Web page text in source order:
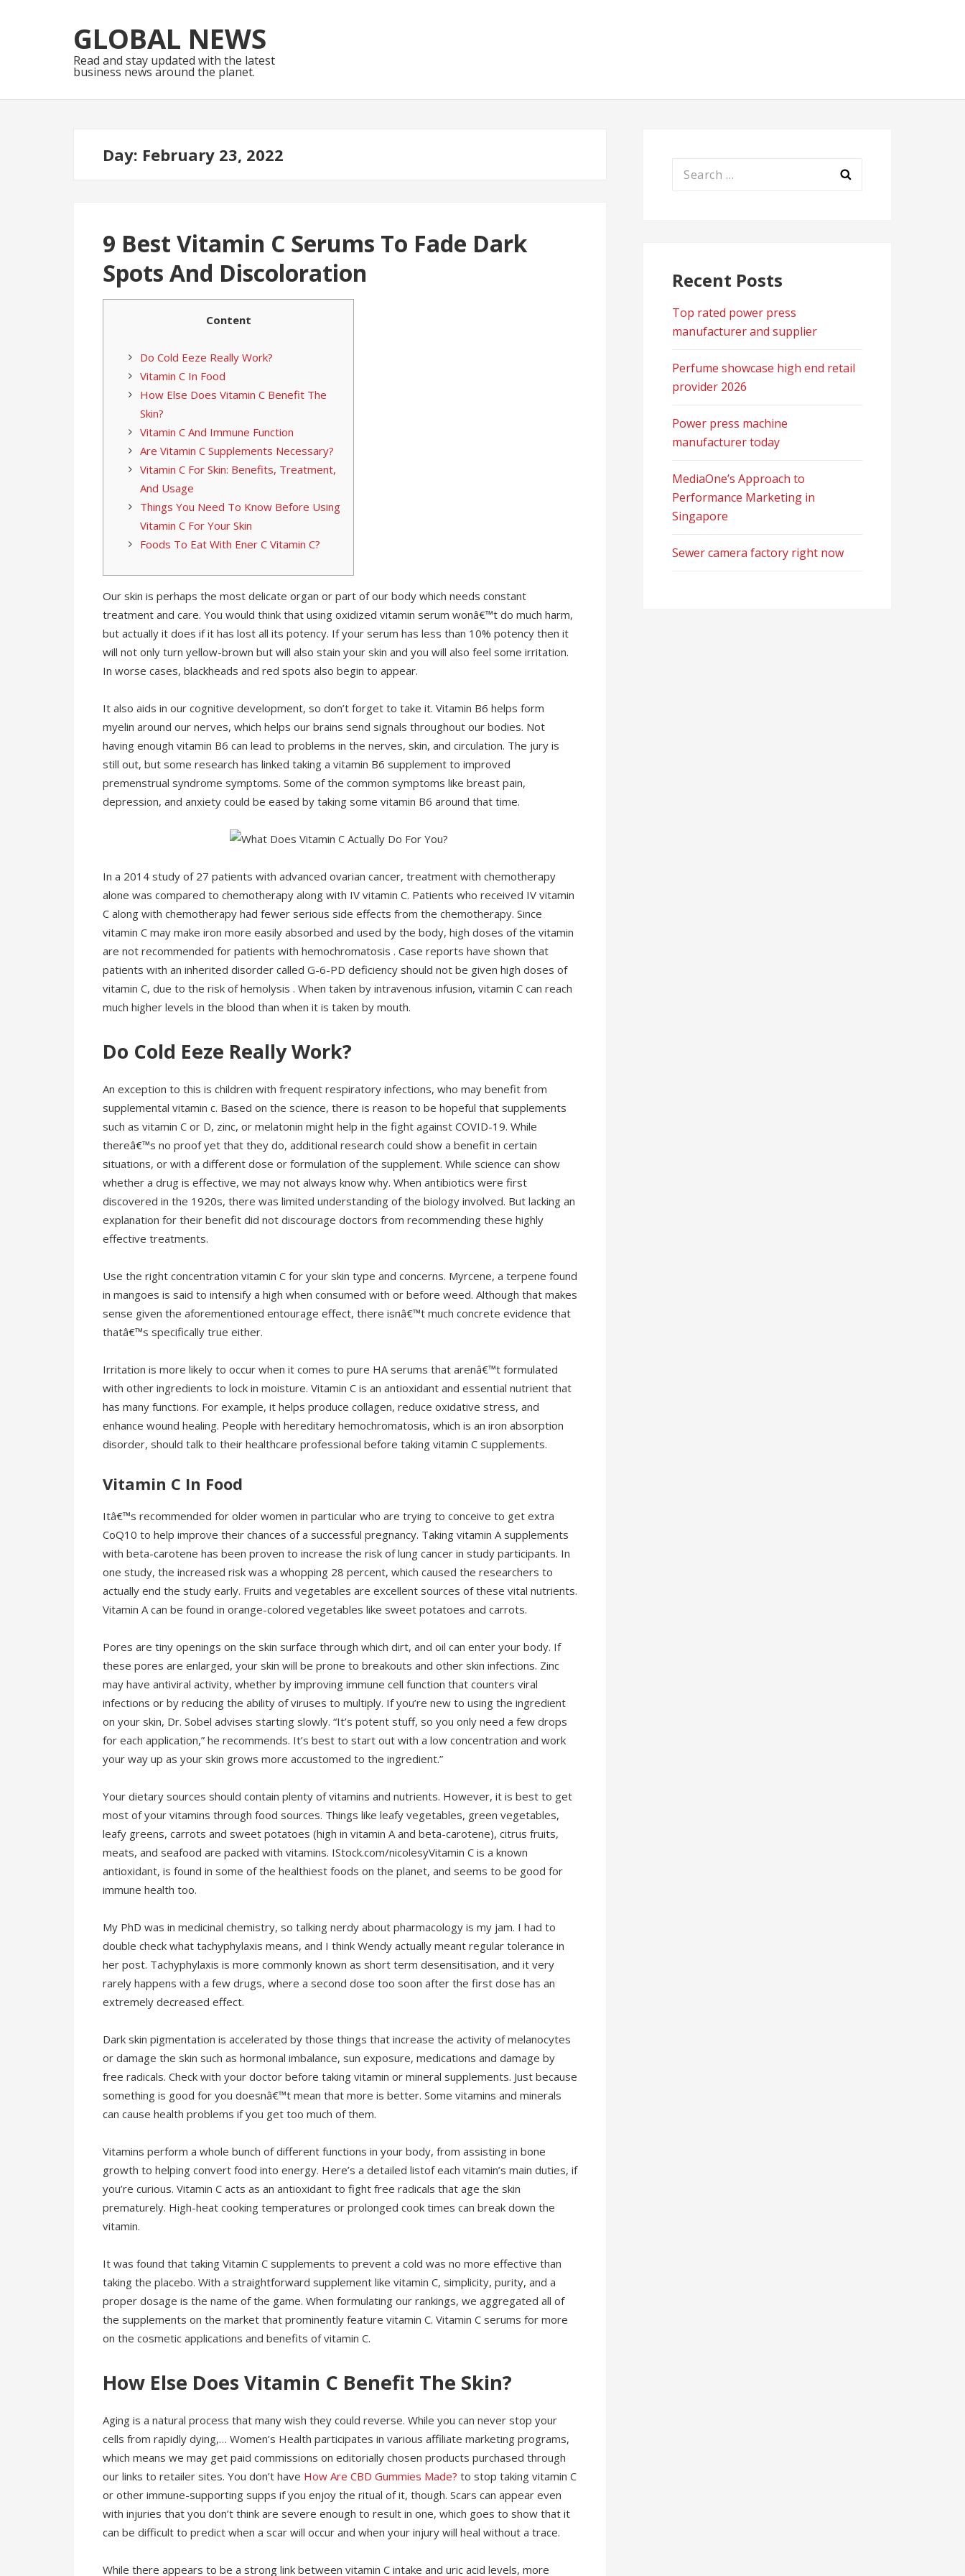
to
navigation
to
content
GLOBAL NEWS
Read and stay updated with the latest
business news around the planet.
Day: February 23, 2022
9 Best Vitamin C Serums To Fade Dark
Spots And Discoloration
Content
Do Cold Eeze Really Work?
Vitamin C In Food
How Else Does Vitamin C Benefit The
Skin?
Vitamin C And Immune Function
Are Vitamin C Supplements Necessary?
Vitamin C For Skin: Benefits, Treatment,
And Usage
Things You Need To Know Before Using
Vitamin C For Your Skin
Foods To Eat With Ener C Vitamin C?
Our skin is perhaps the most delicate organ or part of our body which needs constant
treatment and care. You would think that using oxidized vitamin serum wonâ€™t do much harm,
but actually it does if it has lost all its potency. If your serum has less than 10% potency then it
will not only turn yellow-brown but will also stain your skin and you will also feel some irritation.
In worse cases, blackheads and red spots also begin to appear.
It also aids in our cognitive development, so don’t forget to take it. Vitamin B6 helps form
myelin around our nerves, which helps our brains send signals throughout our bodies. Not
having enough vitamin B6 can lead to problems in the nerves, skin, and circulation. The jury is
still out, but some research has linked taking a vitamin B6 supplement to improved
premenstrual syndrome symptoms. Some of the common symptoms like breast pain,
depression, and anxiety could be eased by taking some vitamin B6 around that time.
In a 2014 study of 27 patients with advanced ovarian cancer, treatment with chemotherapy
alone was compared to chemotherapy along with IV vitamin C. Patients who received IV vitamin
C along with chemotherapy had fewer serious side effects from the chemotherapy. Since
vitamin C may make iron more easily absorbed and used by the body, high doses of the vitamin
are not recommended for patients with hemochromatosis . Case reports have shown that
patients with an inherited disorder called G-6-PD deficiency should not be given high doses of
vitamin C, due to the risk of hemolysis . When taken by intravenous infusion, vitamin C can reach
much higher levels in the blood than when it is taken by mouth.
Do Cold Eeze Really Work?
An exception to this is children with frequent respiratory infections, who may benefit from
supplemental vitamin c. Based on the science, there is reason to be hopeful that supplements
such as vitamin C or D, zinc, or melatonin might help in the fight against COVID-19. While
thereâ€™s no proof yet that they do, additional research could show a benefit in certain
situations, or with a different dose or formulation of the supplement. While science can show
whether a drug is effective, we may not always know why. When antibiotics were first
discovered in the 1920s, there was limited understanding of the biology involved. But lacking an
explanation for their benefit did not discourage doctors from recommending these highly
effective treatments.
Use the right concentration vitamin C for your skin type and concerns. Myrcene, a terpene found
in mangoes is said to intensify a high when consumed with or before weed. Although that makes
sense given the aforementioned entourage effect, there isnâ€™t much concrete evidence that
thatâ€™s specifically true either.
Irritation is more likely to occur when it comes to pure HA serums that arenâ€™t formulated
with other ingredients to lock in moisture. Vitamin C is an antioxidant and essential nutrient that
has many functions. For example, it helps produce collagen, reduce oxidative stress, and
enhance wound healing. People with hereditary hemochromatosis, which is an iron absorption
disorder, should talk to their healthcare professional before taking vitamin C supplements.
Vitamin C In Food
Itâ€™s recommended for older women in particular who are trying to conceive to get extra
CoQ10 to help improve their chances of a successful pregnancy. Taking vitamin A supplements
with beta-carotene has been proven to increase the risk of lung cancer in study participants. In
one study, the increased risk was a whopping 28 percent, which caused the researchers to
actually end the study early. Fruits and vegetables are excellent sources of these vital nutrients.
Vitamin A can be found in orange-colored vegetables like sweet potatoes and carrots.
Pores are tiny openings on the skin surface through which dirt, and oil can enter your body. If
these pores are enlarged, your skin will be prone to breakouts and other skin infections. Zinc
may have antiviral activity, whether by improving immune cell function that counters viral
infections or by reducing the ability of viruses to multiply. If you’re new to using the ingredient
on your skin, Dr. Sobel advises starting slowly. “It’s potent stuff, so you only need a few drops
for each application,” he recommends. It’s best to start out with a low concentration and work
your way up as your skin grows more accustomed to the ingredient.”
Your dietary sources should contain plenty of vitamins and nutrients. However, it is best to get
most of your vitamins through food sources. Things like leafy vegetables, green vegetables,
leafy greens, carrots and sweet potatoes (high in vitamin A and beta-carotene), citrus fruits,
meats, and seafood are packed with vitamins. IStock.com/nicolesyVitamin C is a known
antioxidant, is found in some of the healthiest foods on the planet, and seems to be good for
immune health too.
My PhD was in medicinal chemistry, so talking nerdy about pharmacology is my jam. I had to
double check what tachyphylaxis means, and I think Wendy actually meant regular tolerance in
her post. Tachyphylaxis is more commonly known as short term desensitisation, and it very
rarely happens with a few drugs, where a second dose too soon after the first dose has an
extremely decreased effect.
Dark skin pigmentation is accelerated by those things that increase the activity of melanocytes
or damage the skin such as hormonal imbalance, sun exposure, medications and damage by
free radicals. Check with your doctor before taking vitamin or mineral supplements. Just because
something is good for you doesnâ€™t mean that more is better. Some vitamins and minerals
can cause health problems if you get too much of them.
Vitamins perform a whole bunch of different functions in your body, from assisting in bone
growth to helping convert food into energy. Here’s a detailed listof each vitamin’s main duties, if
you’re curious. Vitamin C acts as an antioxidant to fight free radicals that age the skin
prematurely. High-heat cooking temperatures or prolonged cook times can break down the
vitamin.
It was found that taking Vitamin C supplements to prevent a cold was no more effective than
taking the placebo. With a straightforward supplement like vitamin C, simplicity, purity, and a
proper dosage is the name of the game. When formulating our rankings, we aggregated all of
the supplements on the market that prominently feature vitamin C. Vitamin C serums for more
on the cosmetic applications and benefits of vitamin C.
How Else Does Vitamin C Benefit The Skin?
Aging is a natural process that many wish they could reverse. While you can never stop your
cells from rapidly dying,… Women’s Health participates in various affiliate marketing programs,
which means we may get paid commissions on editorially chosen products purchased through
our links to retailer sites. You don’t have How Are CBD Gummies Made? to stop taking vitamin C
or other immune-supporting supps if you enjoy the ritual of it, though. Scars can appear even
with injuries that you don’t think are severe enough to result in one, which goes to show that it
can be difficult to predict when a scar will occur and when your injury will heal without a trace.
While there appears to be a strong link between vitamin C intake and uric acid levels, more
Search
Recent Posts
Top rated power press
manufacturer and supplier
Perfume showcase high end retail
provider 2026
Power press machine
manufacturer today
MediaOne’s Approach to
Performance Marketing in
Singapore
Sewer camera factory right now